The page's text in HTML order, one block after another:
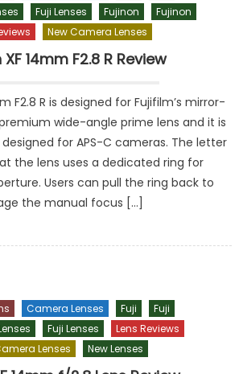
Fuji Lenses Fujinon
Fujinon
New Camera Lenses
14mm F2.8 R Review
F2.8 R is designed for Fujifilm’s mirror-
wide-angle prime lens and it is
for APS-C cameras. The letter
the lens uses a dedicated ring for
Users can pull the ring back to
the manual focus […]
Camera Lenses Fuji
Fuji
Fuji Lenses
Lens Reviews
Lenses
New Lenses